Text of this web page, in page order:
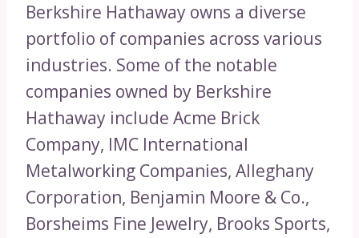
Berkshire Hathaway owns a diverse
portfolio of companies across various
industries. Some of the notable
companies owned by Berkshire
Hathaway include Acme Brick
Company, IMC International
Metalworking Companies, Alleghany
Corporation, Benjamin Moore & Co.,
Borsheims Fine Jewelry, Brooks Sports,